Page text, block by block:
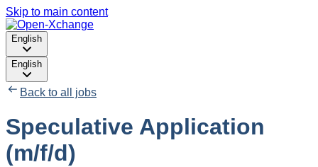
Skip to main content
English
English
Back to all jobs
Speculative Application
(m/f/d)